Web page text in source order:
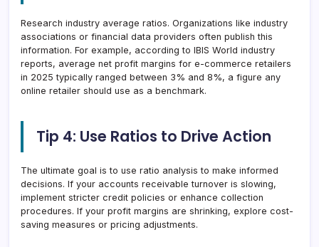
Research industry average ratios. Organizations like industry
associations or financial data providers often publish this
information. For example, according to IBIS World industry
reports, average net profit margins for e-commerce retailers
in 2025 typically ranged between 3% and 8%, a figure any
online retailer should use as a benchmark.
Tip 4: Use Ratios to Drive Action
The ultimate goal is to use ratio analysis to make informed
decisions. If your accounts receivable turnover is slowing,
implement stricter credit policies or enhance collection
procedures. If your profit margins are shrinking, explore cost-
saving measures or pricing adjustments.